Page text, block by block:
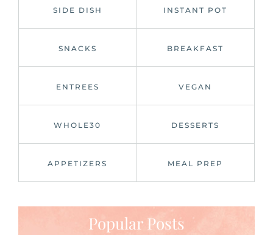
SIDE DISH INSTANT POT
SNACKS BREAKFAST
ENTREES VEGAN
WHOLE30 DESSERTS
APPETIZERS MEAL PREP
Popular Posts